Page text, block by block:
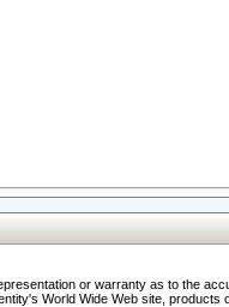
or warranty as to the
World Wide Web site,